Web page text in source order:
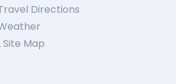
Directions
Site Map